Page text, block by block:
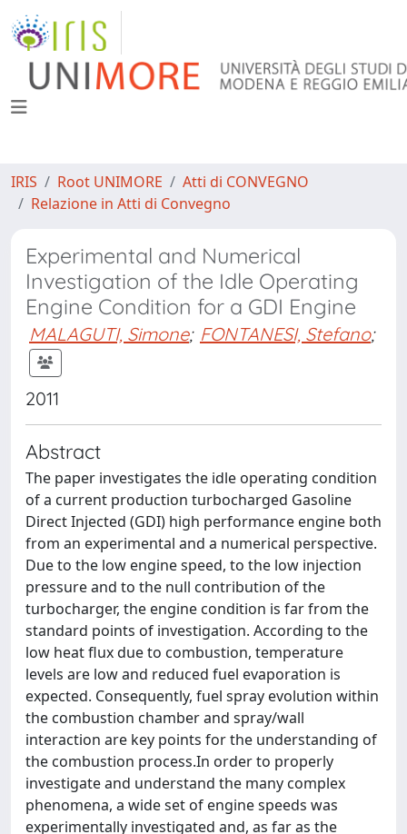
IRIS Root UNIMORE
Atti di CONVEGNO
Relazione in Atti di Convegno
Experimental and Numerical
Investigation of the Idle Operating
Engine Condition for a GDI Engine
MALAGUTI, Simone; FONTANESI, Stefano;
2011
Abstract
The paper investigates the idle operating condition
of a current production turbocharged Gasoline
Direct Injected (GDI) high performance engine both
from an experimental and a numerical perspective.
Due to the low engine speed, to the low injection
pressure and to the null contribution of the
turbocharger, the engine condition is far from the
standard points of investigation. According to the
low heat flux due to combustion, temperature
levels are low and reduced fuel evaporation is
expected. Consequently, fuel spray evolution within
the combustion chamber and spray/wall
interaction are key points for the understanding of
the combustion process.In order to properly
investigate and understand the many complex
phenomena, a wide set of engine speeds was
experimentally investigated and, as far as the